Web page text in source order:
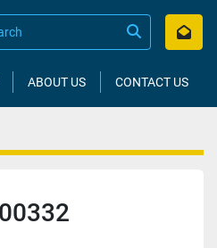
ABOUT US CONTACT US